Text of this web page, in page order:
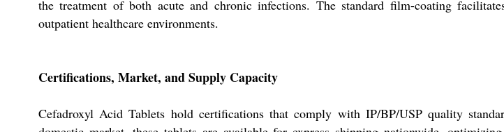
the treatment of both acute and chronic infections. The standard film-coating
outpatient healthcare environments.
Certifications, Market, and Supply Capacity
Cefadroxyl Acid Tablets hold certifications that comply with IP/BP/USP quality